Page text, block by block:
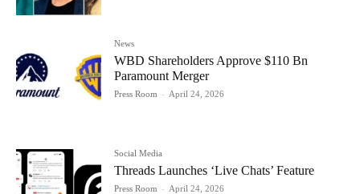
News
WBD Shareholders Approve $110 Bn
Paramount Merger
Press Room - April 24, 2026
Social Media
Threads Launches ‘Live Chats’ Feature
Press Room - April 24, 2026